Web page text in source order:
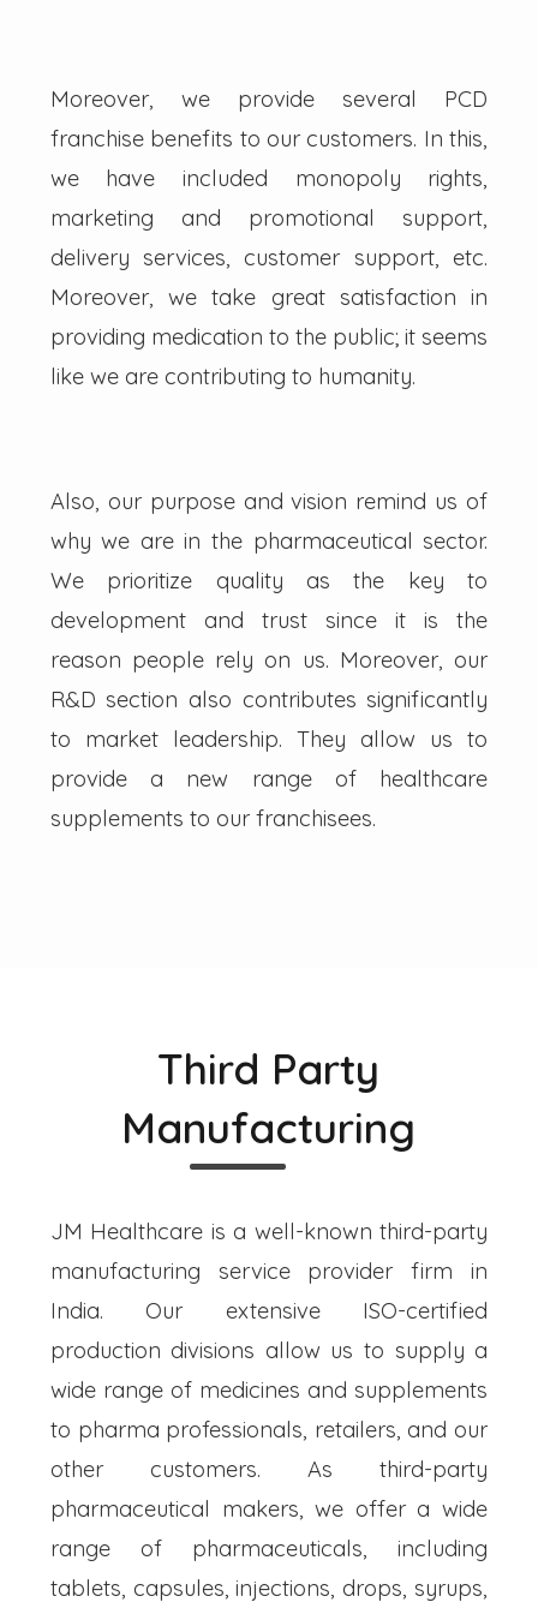
Moreover, we provide several PCD
franchise benefits to our customers. In this,
we have included monopoly rights,
marketing and promotional support,
delivery services, customer support, etc.
Moreover, we take great satisfaction in
providing medication to the public; it seems
like we are contributing to humanity.
Also, our purpose and vision remind us of
why we are in the pharmaceutical sector.
We prioritize quality as the key to
development and trust since it is the
reason people rely on us. Moreover, our
R&D section also contributes significantly
to market leadership. They allow us to
provide a new range of healthcare
supplements to our franchisees.
Third Party
Manufacturing
JM Healthcare is a well-known third-party
manufacturing service provider firm in
India. Our extensive ISO-certified
production divisions allow us to supply a
wide range of medicines and supplements
to pharma professionals, retailers, and our
other customers. As third-party
pharmaceutical makers, we offer a wide
range of pharmaceuticals, including
tablets, capsules, injections, drops, syrups,